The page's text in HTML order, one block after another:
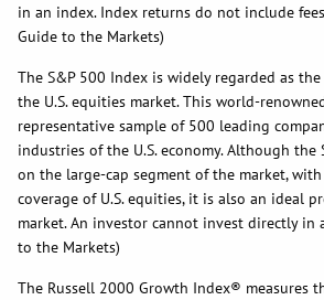
in an index. Index returns do not include fees
Guide to the Markets)
The S&P 500 Index is widely regarded as
the U.S. equities market. This world-
representative sample of 500 leading
industries of the U.S. economy. Although the
on the large-cap segment of the market,
coverage of U.S. equities, it is also an ideal
market. An investor cannot invest directly in
to the Markets)
The Russell 2000 Growth Index® measures